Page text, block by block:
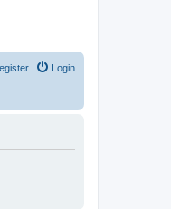
Login